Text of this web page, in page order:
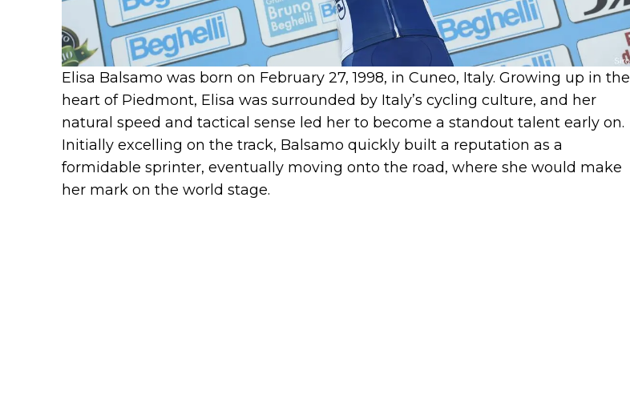
Elisa Balsamo was born on February 27, 1998, in Cuneo, Italy. Growing up in the
heart of Piedmont, Elisa was surrounded by Italy’s cycling culture, and her
natural speed and tactical sense led her to become a standout talent early on.
Initially excelling on the track, Balsamo quickly built a reputation as a
formidable sprinter, eventually moving onto the road, where she would make
her mark on the world stage.